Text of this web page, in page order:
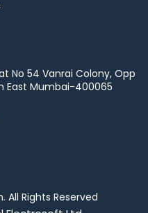
No 54 Vanrai Colony, Opp
East Mumbai-400065
All Rights Reserved